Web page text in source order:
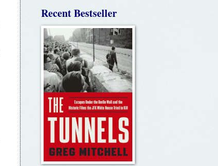
Recent Bestseller